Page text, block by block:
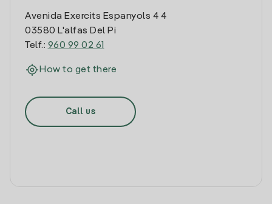
Avenida Exercits Espanyols 4 4
03580 L'alfas Del Pi
Telf.: 960 99 02 61
How to get there
Call us